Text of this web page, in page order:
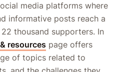
media platforms where
informative posts reach a
thousand supporters. In
resources page offers
of topics related to